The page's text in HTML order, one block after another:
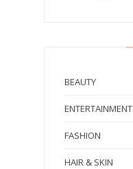
BEAUTY
ENTERTAINMENT
FASHION
HAIR & SKIN